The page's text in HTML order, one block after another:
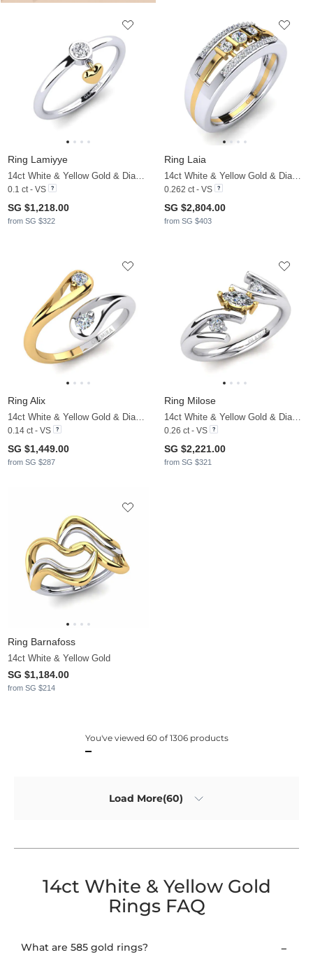
Ring Lamiyye
0.1 ct - VS
SG $1,218.00
from SG $322
Ring Laia
0.262 ct - VS
SG $2,804.00
from SG $403
Ring Alix
0.14 ct - VS
SG $1,449.00
from SG $287
Ring Milose
0.26 ct - VS
SG $2,221.00
from SG $321
Ring Barnafoss
14ct White & Yellow Gold
SG $1,184.00
from SG $214
You've viewed 60 of 1306 products
Load More(60)
14ct White & Yellow Gold
Rings FAQ
What are 585 gold rings?